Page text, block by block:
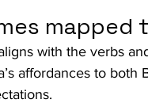
mapped
with the verbs
affordances to both